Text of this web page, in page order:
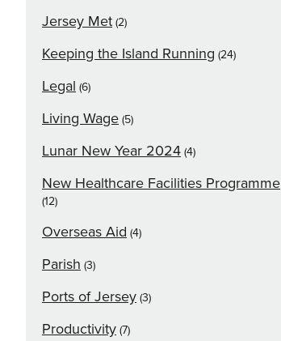
Jersey Met (2)
Keeping the Island Running (24)
Legal (6)
Living Wage (5)
Lunar New Year 2024 (4)
New Healthcare Facilities Programme
(12)
Overseas Aid (4)
Parish (3)
Ports of Jersey (3)
Productivity (7)